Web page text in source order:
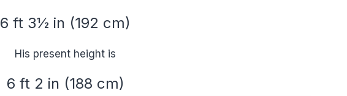
6 ft 3½ in (192 cm)
His present height is
6 ft 2 in (188 cm)